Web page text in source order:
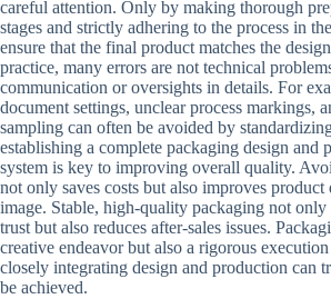
careful attention. Only by making thorough
stages and strictly adhering to the process in
ensure that the final product matches the
practice, many errors are not technical
communication or oversights in details. For
document settings, unclear process markings,
sampling can often be avoided by
establishing a complete packaging design and
system is key to improving overall quality.
not only saves costs but also improves product
image. Stable, high-quality packaging not only
trust but also reduces after-sales issues.
creative endeavor but also a rigorous
closely integrating design and production can
be achieved.